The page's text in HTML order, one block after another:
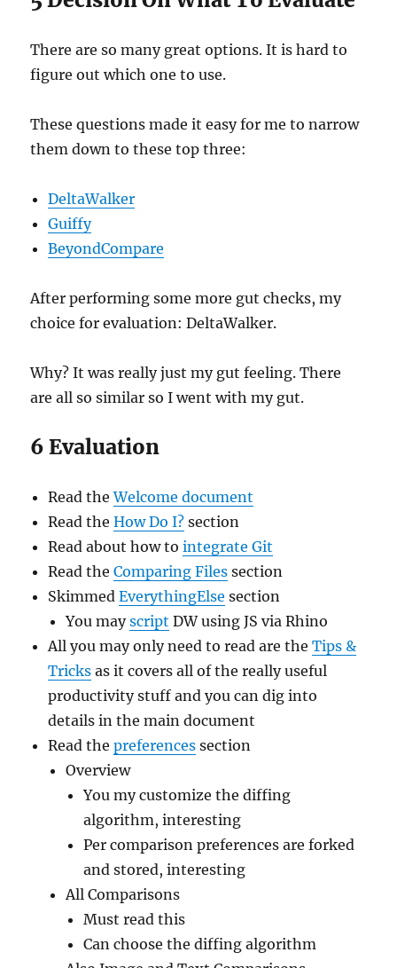
There are so many great options. It is hard to
figure out which one to use.
These questions made it easy for me to narrow
them down to these top three:
DeltaWalker
Guiffy
BeyondCompare
After performing some more gut checks, my
choice for evaluation: DeltaWalker.
Why? It was really just my gut feeling. There
are all so similar so I went with my gut.
6 Evaluation
Read theWelcome document
Read theHow Do I? section
Read about how tointegrate Git
Read theComparing Files section
SkimmedEverythingElse section
You mayscript DW using JS via Rhino
All you may only need to read are theTips &
Tricks as it covers all of the really useful
productivity stuff and you can dig into
details in the main document
Read thepreferences section
Overview
You my customize the diffing
algorithm, interesting
Per comparison preferences are forked
and stored, interesting
All Comparisons
Must read this
Can choose the diffing algorithm